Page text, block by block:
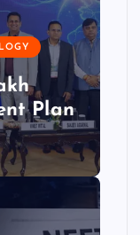
Plan